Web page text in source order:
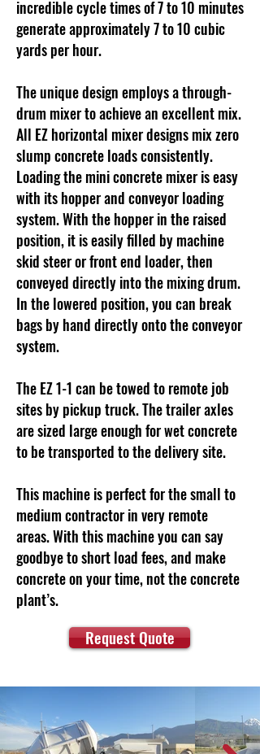
incredible cycle times of 7 to 10 minutes
generate approximately 7 to 10 cubic
yards per hour.
The unique design employs a through-
drum mixer to achieve an excellent mix.
All EZ horizontal mixer designs mix zero
slump concrete loads consistently.
Loading the mini concrete mixer is easy
with its hopper and conveyor loading
system. With the hopper in the raised
position, it is easily filled by machine
skid steer or front end loader, then
conveyed directly into the mixing drum.
In the lowered position, you can break
bags by hand directly onto the conveyor
system.
The EZ 1-1 can be towed to remote job
sites by pickup truck. The trailer axles
are sized large enough for wet concrete
to be transported to the delivery site.
This machine is perfect for the small to
medium contractor in very remote
areas. With this machine you can say
goodbye to short load fees, and make
concrete on your time, not the concrete
plant’s.
Request Quote